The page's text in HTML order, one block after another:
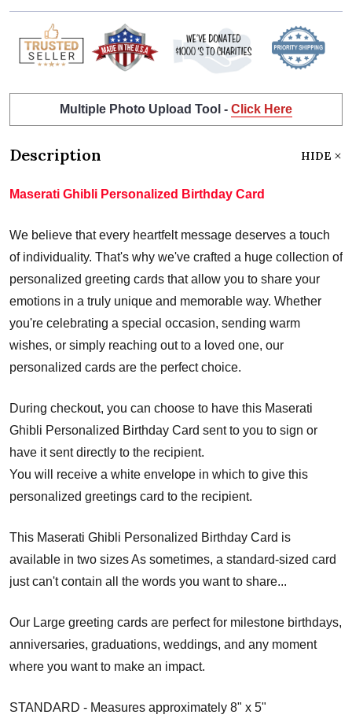
Multiple Photo Upload Tool - Click Here
Description HIDE
Maserati Ghibli Personalized Birthday Card
We believe that every heartfelt message deserves a touch
of individuality. That's why we've crafted a huge collection of
personalized greeting cards that allow you to share your
emotions in a truly unique and memorable way. Whether
you're celebrating a special occasion, sending warm
wishes, or simply reaching out to a loved one, our
personalized cards are the perfect choice.
During checkout, you can choose to have this Maserati
Ghibli Personalized Birthday Card sent to you to sign or
have it sent directly to the recipient.
You will receive a white envelope in which to give this
personalized greetings card to the recipient.
This Maserati Ghibli Personalized Birthday Card is
available in two sizes As sometimes, a standard-sized card
just can't contain all the words you want to share...
Our Large greeting cards are perfect for milestone birthdays,
anniversaries, graduations, weddings, and any moment
where you want to make an impact.
STANDARD - Measures approximately 8" x 5"